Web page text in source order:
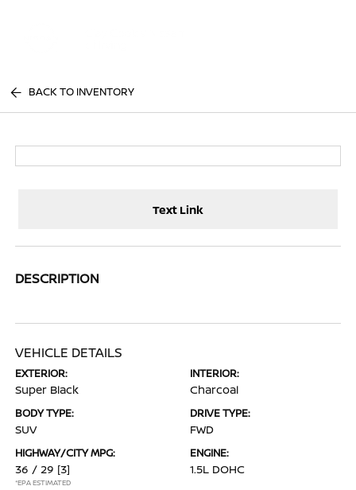
BACK TO INVENTORY
Text Link
DESCRIPTION
VEHICLE DETAILS
EXTERIOR:
Super Black
INTERIOR:
Charcoal
BODY TYPE:
SUV
DRIVE TYPE:
FWD
HIGHWAY/CITY MPG:
36 / 29 [3]
*EPA ESTIMATED
ENGINE:
1.5L DOHC